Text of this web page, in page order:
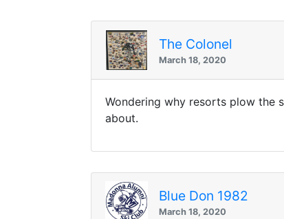
The Colonel
March 18, 2020
Wondering why resorts plow the
about.
Blue Don 1982
March 18, 2020